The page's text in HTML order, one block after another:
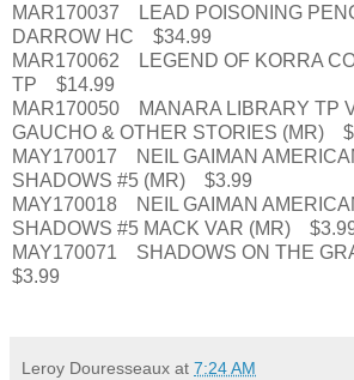
MAR170037 LEAD POISONING
DARROW HC $34.99
MAR170062 LEGEND OF KORRA
TP $14.99
MAR170050 MANARA LIBRARY TP
GAUCHO & OTHER STORIES (MR)
MAY170017 NEIL GAIMAN
SHADOWS #5 (MR) $3.99
MAY170018 NEIL GAIMAN
SHADOWS #5 MACK VAR (MR)
MAY170071 SHADOWS ON THE
$3.99
Leroy Douresseaux at 7:24 AM